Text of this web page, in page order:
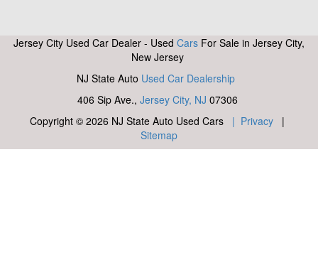
Jersey City Used Car Dealer - Used Cars For Sale in Jersey City,
New Jersey
NJ State Auto Used Car Dealership
406 Sip Ave., Jersey City, NJ 07306
Copyright © 2026 NJ State Auto Used Cars | Privacy |
Sitemap